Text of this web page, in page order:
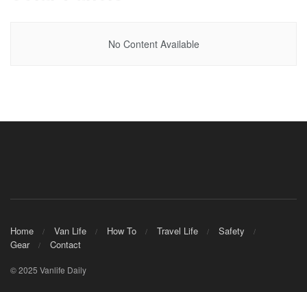
No Content Available
Home Van Life How To Travel Life
Safety
Gear
Contact
© 2025 Vanlife Daily